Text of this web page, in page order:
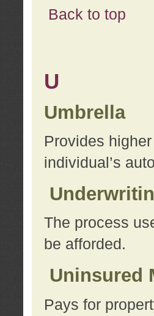
Back to top
U
Umbrella
Provides
individual’s
The process
be afforded.
Uninsured
Pays for